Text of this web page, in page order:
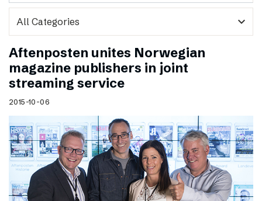
expand_more
Aftenposten unites Norwegian
magazine publishers in joint
streaming service
2015-10-06